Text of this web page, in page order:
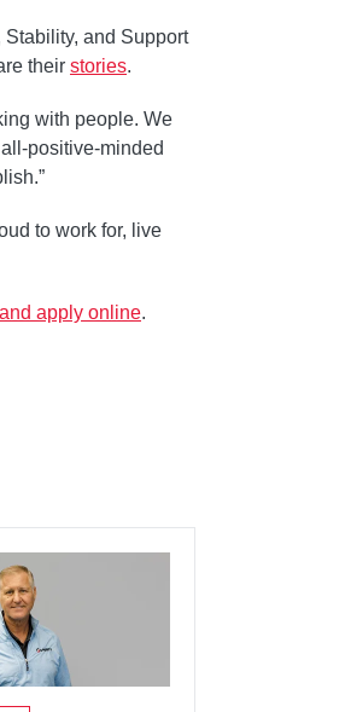
Stability, and Support
their stories.
with people. We
positive-minded
to work for, live
apply online.